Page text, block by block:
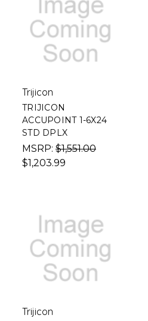
Trijicon
TRIJICON
ACCUPOINT 1-6X24
STD DPLX
MSRP: $1,551.00
$1,203.99
Trijicon